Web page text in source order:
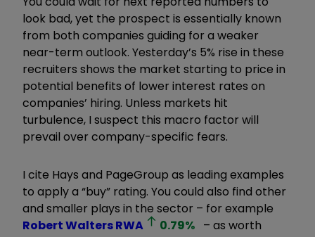
look bad, yet the prospect is essentially known
from both companies guiding for a weaker
near-term outlook. Yesterday’s 5% rise in these
recruiters shows the market starting to price in
potential benefits of lower interest rates on
companies’ hiring. Unless markets hit
turbulence, I suspect this macro factor will
prevail over company-specific fears.
I cite Hays and PageGroup as leading examples
to apply a “buy” rating. You could also find other
and smaller plays in the sector – for example
Robert WaltersRWA 0.79% – as worth